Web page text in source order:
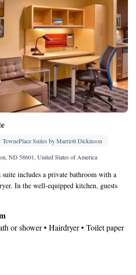
TownePlace Suites by Marriott Dickinson
ND 58601, United States of America
includes a private bathroom with a
In the well-equipped kitchen, guests
a dishwasher and kitchenware. This
maker and a seating area. The unit
or shower • Hairdryer • Toilet paper
area • Dining table